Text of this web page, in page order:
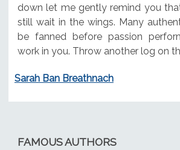
down let me gently remind you
still wait in the wings. Many
be fanned before passion
work in you. Throw another log on
Sarah Ban Breathnach
FAMOUS AUTHORS